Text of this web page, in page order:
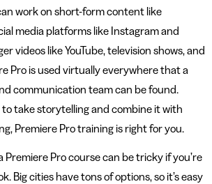
work on short-form content like
media platforms like Instagram and
videos like YouTube, television shows, and
Pro is used virtually everywhere that a
communication team can be found.
to take storytelling and combine it with
Premiere Pro training is right for you.
Premiere Pro course can be tricky if you’re
Big cities have tons of options, so it’s easy